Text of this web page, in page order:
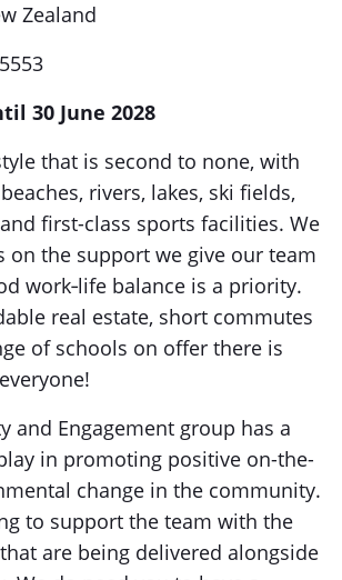
Zealand
30 June 2028
that is second to none, with
rivers, lakes, ski fields,
first-class sports facilities. We
on the support we give our team
work‑life balance is a priority.
real estate, short commutes
of schools on offer there is
and Engagement group has a
in promoting positive on-the-
change in the community.
to support the team with the
are being delivered alongside